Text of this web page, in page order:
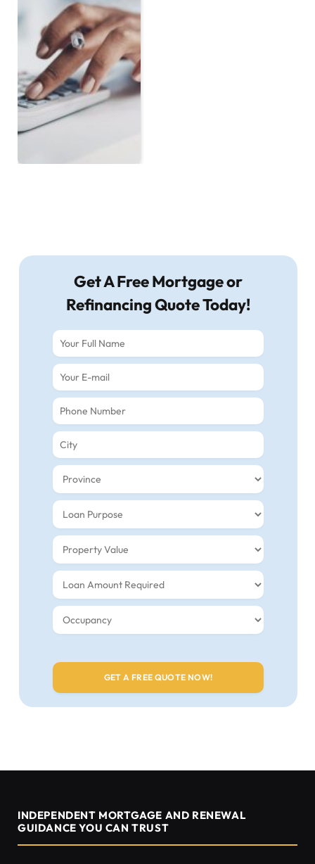
Get A Free Mortgage or
Refinancing Quote Today!
INDEPENDENT MORTGAGE AND RENEWAL
GUIDANCE YOU CAN TRUST